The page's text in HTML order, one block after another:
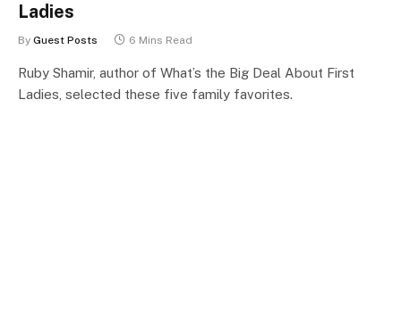
Ladies
By Guest Posts 6 Mins Read
Ruby Shamir, author of What’s the Big Deal About First
Ladies, selected these five family favorites.